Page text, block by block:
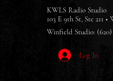
KWLS Radio Studio
103 E 9th St, Ste 211 •
Winfield Studio: (620)
Log In